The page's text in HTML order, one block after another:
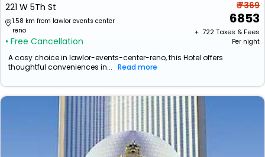
221 W 5Th St
1.58 km from lawlor events center
reno
• Free Cancellation
₹ 7369
6853
+ ₹ 722Taxes & Fees
Per night
A cosy choice in lawlor-events-center-reno, this Hotel offers
thoughtful conveniences in... Read more